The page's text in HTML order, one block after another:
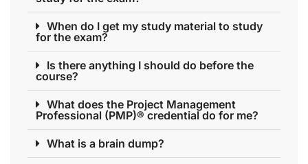
When do I get my study material to study
for the exam?
Is there anything I should do before the
course?
What does the Project Management
Professional (PMP)® credential do for me?
What is a brain dump?